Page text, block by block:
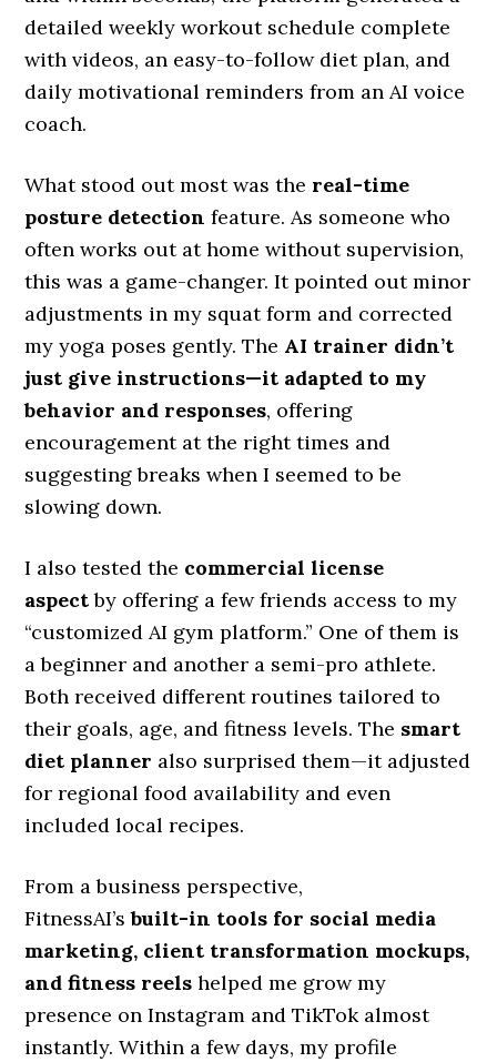
detailed weekly workout schedule complete
with videos, an easy-to-follow diet plan, and
daily motivational reminders from an AI voice
coach.
What stood out most was the real-time
posture detection feature. As someone who
often works out at home without supervision,
this was a game-changer. It pointed out minor
adjustments in my squat form and corrected
my yoga poses gently. The AI trainer didn’t
just give instructions—it adapted to my
behavior and responses, offering
encouragement at the right times and
suggesting breaks when I seemed to be
slowing down.
I also tested the commercial license
aspectby offering a few friends access to my
“customized AI gym platform.” One of them is
a beginner and another a semi-pro athlete.
Both received different routines tailored to
their goals, age, and fitness levels. The smart
diet planner also surprised them—it adjusted
for regional food availability and even
included local recipes.
From a business perspective,
FitnessAI’sbuilt-in tools for social media
marketing, client transformation mockups,
and fitness reels helped me grow my
presence on Instagram and TikTok almost
instantly. Within a few days, my profile